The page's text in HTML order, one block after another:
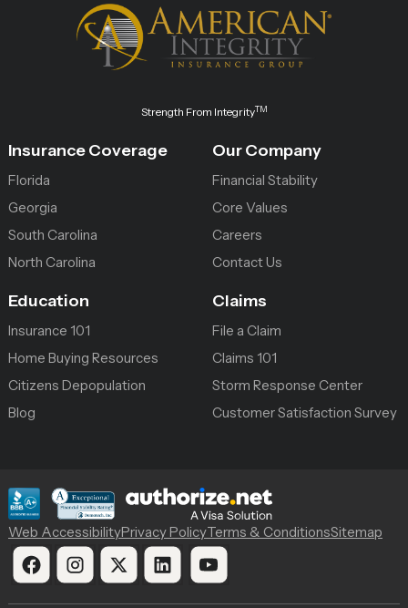
Strength From IntegrityTM
Insurance Coverage
Florida
Georgia
South Carolina
North Carolina
Our Company
Financial Stability
Core Values
Careers
Contact Us
Education
Insurance 101
Home Buying Resources
Citizens Depopulation
Blog
Claims
File a Claim
Claims 101
Storm Response Center
Customer Satisfaction Survey
Web AccessibilityPrivacy PolicyTerms & ConditionsSitemap